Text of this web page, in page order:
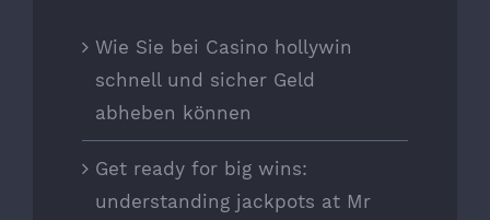
Wie Sie bei Casino hollywin
schnell und sicher Geld
abheben können
Get ready for big wins:
understanding jackpots at Mr